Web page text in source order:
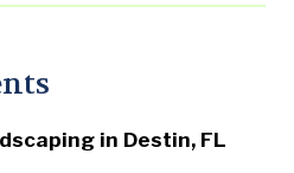
in Destin, FL